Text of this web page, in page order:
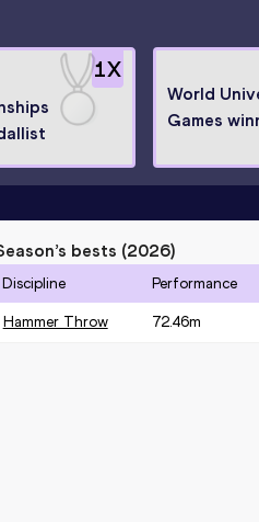
1X
World
Games
bests (2026)
Discipline Performance
Hammer Throw 72.46m